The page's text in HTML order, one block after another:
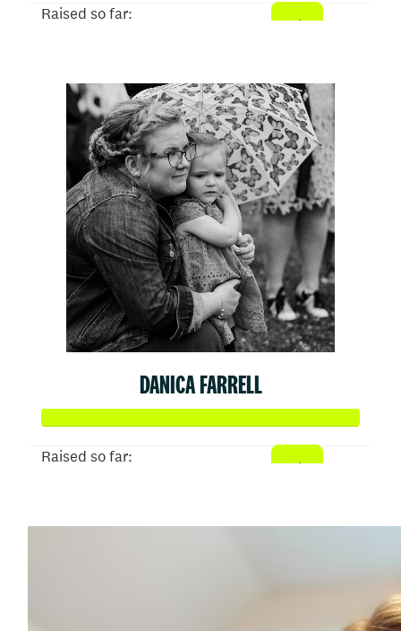
Raised so far:
DANICA FARRELL
Raised so far: